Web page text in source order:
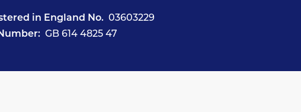
in England No. 03603229
GB 614 4825 47